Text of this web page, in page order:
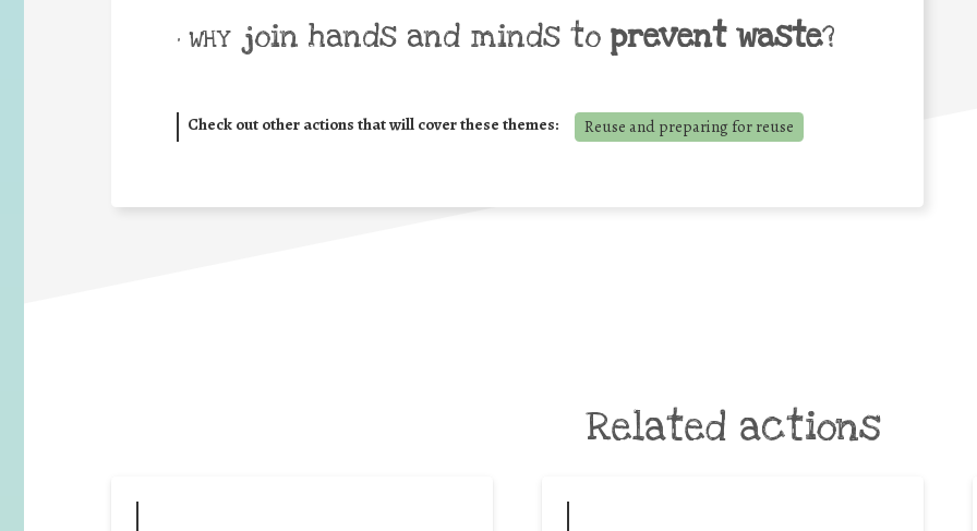
• WHY join hands and minds to prevent waste?
Check out other actions that will cover these themes: Reuse and preparing for reuse
Related actions